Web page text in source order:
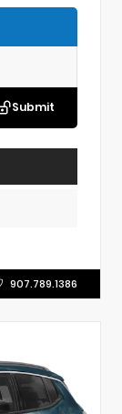
Submit
907.789.1386